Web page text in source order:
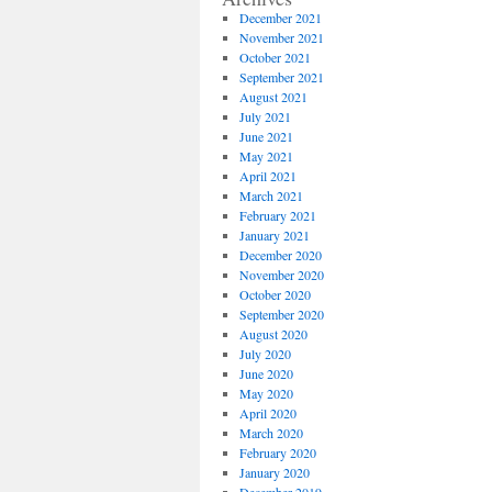
December 2021
November 2021
October 2021
September 2021
August 2021
July 2021
June 2021
May 2021
April 2021
March 2021
February 2021
January 2021
December 2020
November 2020
October 2020
September 2020
August 2020
July 2020
June 2020
May 2020
April 2020
March 2020
February 2020
January 2020